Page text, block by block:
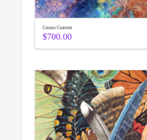
Cosmic Currents
$700.00